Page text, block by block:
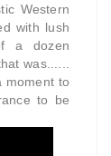
Western
with lush
a dozen
was......
moment to
to be